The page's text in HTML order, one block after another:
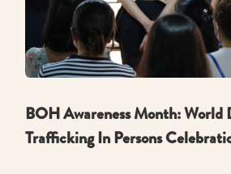
BOH Awareness Month: World
Trafficking In Persons